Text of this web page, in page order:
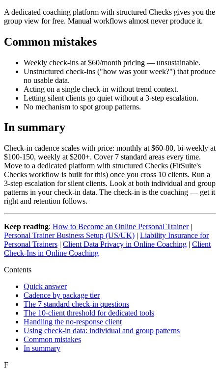
A dedicated coaching platform with structured Checks gives you the
group view for free. Manual workflows almost never produce it.
Common mistakes
Weekly check-ins at $60/month pricing — unsustainable.
Unstructured check-ins ("how was your week?") that produce
no usable data.
Acting on a single check-in without trend context.
Letting silent clients go quiet without a 3-step escalation.
No mechanism to spot group patterns.
In summary
Check-in cadence scales with price: monthly at $60-80, bi-weekly at
$100-150, weekly at $200+. Cover 7 standard areas every time.
Move to a dedicated platform with structured Checks (FitSuite's
Checks workflow is built for this) once you cross 10 clients. Run a
3-step escalation for silent clients. Look at both individual and group
patterns in your check-in data. The check-in is the coaching — get it
right and retention follows.
Keep reading: How to Become an Online Personal Trainer|
Personal Trainer Business Setup (US/UK) | Liability Insurance for
Personal Trainers | Client Data Privacy in Online Coaching | Client
Check-Ins in Online Coaching
Contents
Quick answer
Cadence by package tier
The 7 standard check-in questions
The 10-client threshold for dedicated tools
Handling the no-response client
Using check-in data: individual and group patterns
Common mistakes
In summary
F